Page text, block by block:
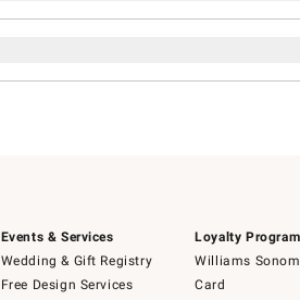
Events & Services
Wedding & Gift Registry
Free Design Services
Loyalty
Williams
Card